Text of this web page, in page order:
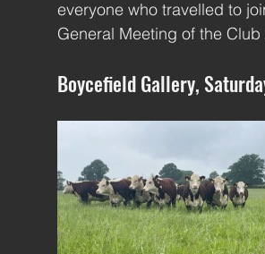
everyone who travelled to
General Meeting of the
Boycefield Gallery,